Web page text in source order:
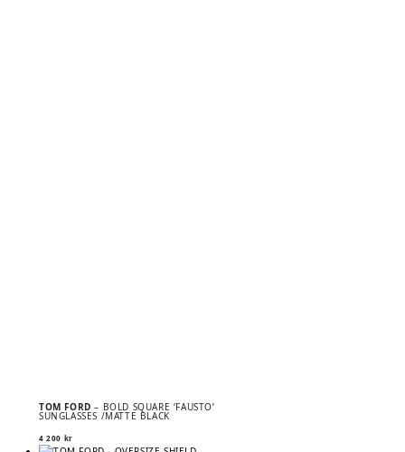
TOM FORD– BOLD SQUARE ‘FAUSTO’
SUNGLASSES /MATTE BLACK
4 200 kr